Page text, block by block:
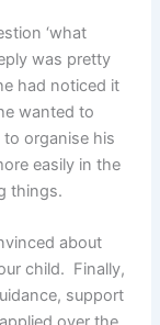
‘what
was pretty
had noticed it
wanted to
organise his
easily in the
things.
about
child. Finally,
support